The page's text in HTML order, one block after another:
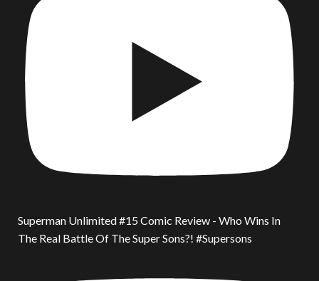
Superman Unlimited #15 Comic Review - Who Wins In
The Real Battle Of The Super Sons?! #Supersons